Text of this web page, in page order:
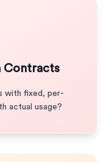
Contracts
with fixed, per-
actual usage?